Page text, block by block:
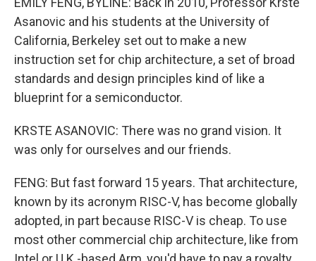
Asanovic and his students at the University of
California, Berkeley set out to make a new
instruction set for chip architecture, a set of broad
standards and design principles kind of like a
blueprint for a semiconductor.
KRSTE ASANOVIC: There was no grand vision. It
was only for ourselves and our friends.
FENG: But fast forward 15 years. That architecture,
known by its acronym RISC-V, has become globally
adopted, in part because RISC-V is cheap. To use
most other commercial chip architecture, like from